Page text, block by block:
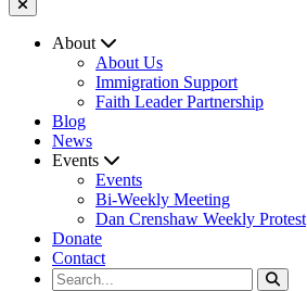
About
About Us
Immigration Support
Faith Leader Partnership
Blog
News
Events
Events
Bi-Weekly Meeting
Dan Crenshaw Weekly Protest
Donate
Contact